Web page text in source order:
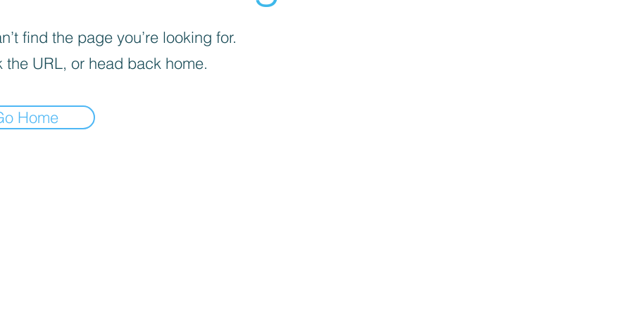
find the page you’re looking for.
the URL, or head back home.
Home